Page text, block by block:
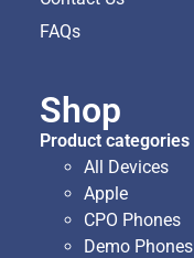
FAQs
Shop
Product categories
All Devices
Apple
CPO Phones
Demo Phones